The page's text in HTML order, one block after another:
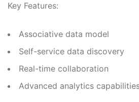
Key Features:
Associative data model
Self-service data discovery
Real-time collaboration
Advanced analytics